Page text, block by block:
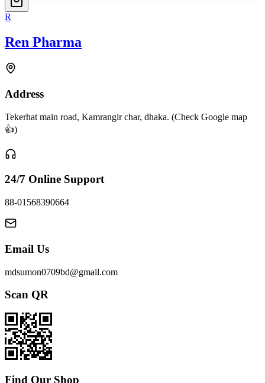
R
Ren Pharma
Address
Tekerhat main road, Kamrangir char, dhaka. (Check Google map
👍)
24/7 Online Support
88-01568390664
Email Us
mdsumon0709bd@gmail.com
Scan QR
Find Our Shop